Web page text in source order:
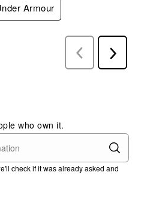
Armour
Previous
Reviews
Next
Reviews
who own it.
check if it was already asked and